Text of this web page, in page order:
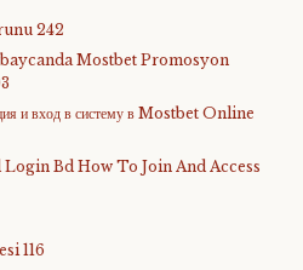
242
Mostbet Promosyon
и вход в систему в Mostbet Online
Bd How To Join And Access
116